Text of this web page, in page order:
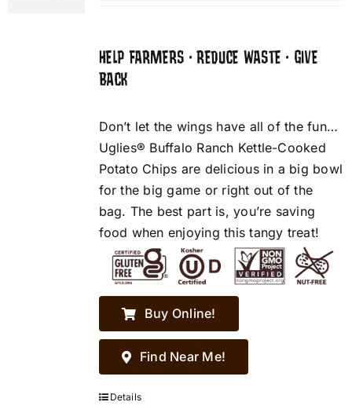
HELP FARMERS • REDUCE WASTE • GIVE
BACK
Don’t let the wings have all of the fun…
Uglies® Buffalo Ranch Kettle-Cooked
Potato Chips are delicious in a big bowl
for the big game or right out of the
bag. The best part is, you’re saving
food when enjoying this tangy treat!
Buy Online!
Find Near Me!
Details